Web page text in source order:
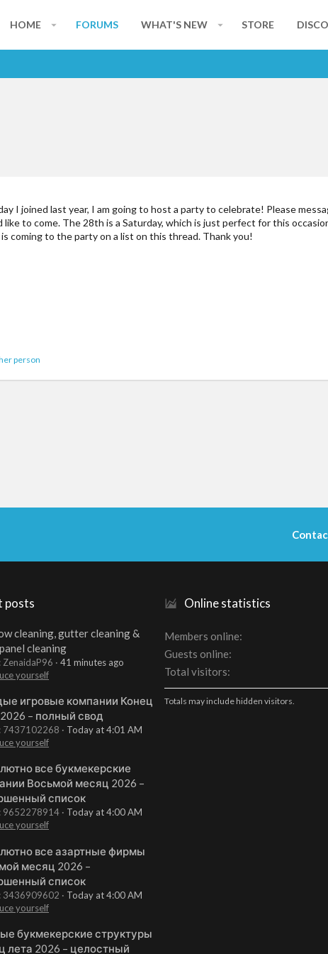
HOME FORUMS WHAT'S NEW STORE
I joined last year, I am going to host a party to celebrate! Please
to come. The 28th is a Saturday, which is just perfect for this
coming to the party on a list on this thread. Thank you!
person
posts
cleaning, gutter cleaning &
cleaning
ZenaidaP96
41 minutes ago
yourself
игровые компании Конец
– полный свод
7437102268
Today at 4:01 AM
yourself
все букмекерские
Восьмой месяц 2026 –
список
9652278914
Today at 4:00 AM
yourself
все азартные фирмы
месяц 2026 –
список
3436909602
Today at 4:00 AM
yourself
букмекерские структуры
лета 2026 – целостный
Online statistics
Members online
Guests online
Total visitors
Totals may include hidden visitors.